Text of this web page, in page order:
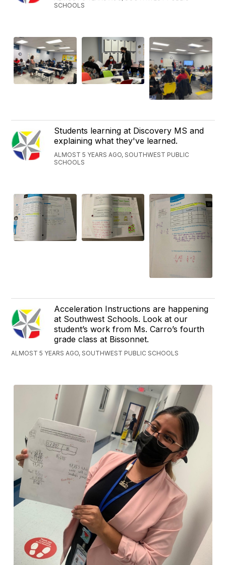
SCHOOLS
Students learning at Discovery MS and
explaining what they've learned.
ALMOST 5 YEARS AGO, SOUTHWEST PUBLIC
SCHOOLS
Acceleration Instructions are happening
at Southwest Schools. Look at our
student’s work from Ms. Carro’s fourth
grade class at Bissonnet.
ALMOST 5 YEARS AGO, SOUTHWEST PUBLIC SCHOOLS